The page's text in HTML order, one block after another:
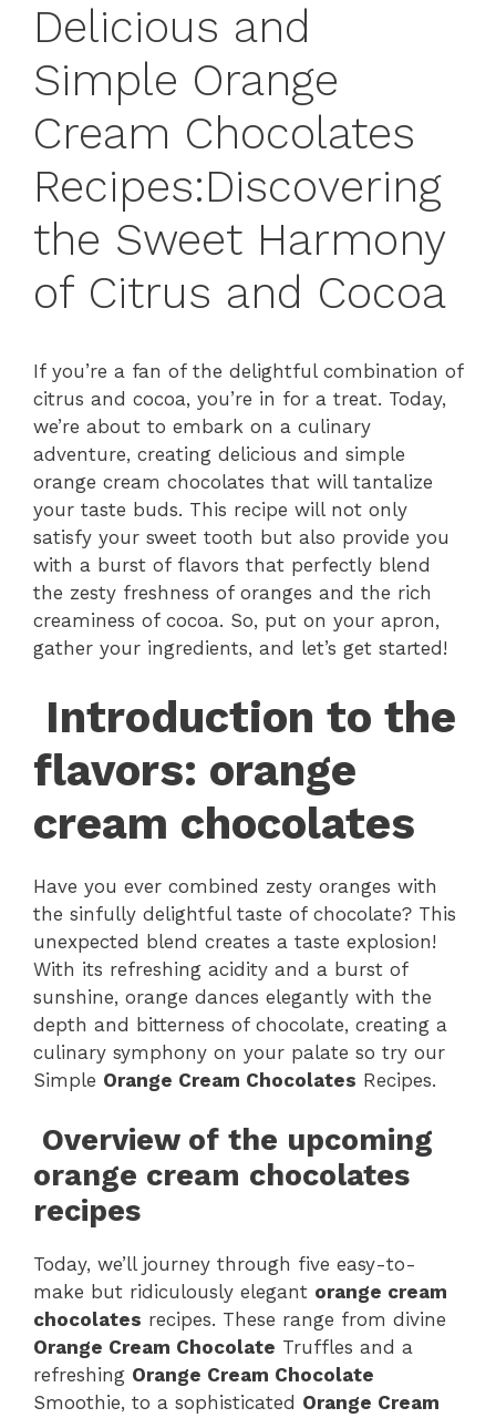
Delicious and
Simple Orange
Cream Chocolates
Recipes:Discovering
the Sweet Harmony
of Citrus and Cocoa
If you’re a fan of the delightful combination of
citrus and cocoa, you’re in for a treat. Today,
we’re about to embark on a culinary
adventure, creating delicious and simple
orange cream chocolates that will tantalize
your taste buds. This recipe will not only
satisfy your sweet tooth but also provide you
with a burst of flavors that perfectly blend
the zesty freshness of oranges and the rich
creaminess of cocoa. So, put on your apron,
gather your ingredients, and let’s get started!
Introduction to the
flavors: orange
cream chocolates
Have you ever combined zesty oranges with
the sinfully delightful taste of chocolate? This
unexpected blend creates a taste explosion!
With its refreshing acidity and a burst of
sunshine, orange dances elegantly with the
depth and bitterness of chocolate, creating a
culinary symphony on your palate so try our
Simple Orange Cream Chocolates Recipes.
Overview of the upcoming
orange cream chocolates
recipes
Today, we’ll journey through five easy-to-
make but ridiculously elegant orange cream
chocolates recipes. These range from divine
Orange Cream Chocolate Truffles and a
refreshing Orange Cream Chocolate
Smoothie, to a sophisticated Orange Cream